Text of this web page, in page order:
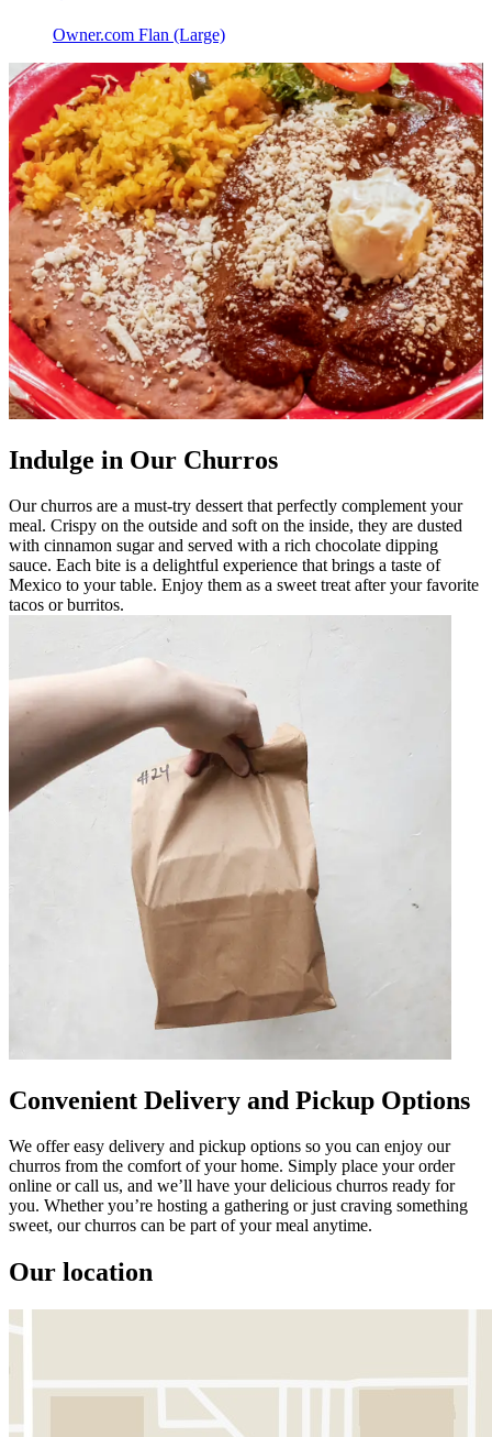
Owner.com Flan (Large)
Indulge in Our Churros
Our churros are a must-try dessert that perfectly complement your
meal. Crispy on the outside and soft on the inside, they are dusted
with cinnamon sugar and served with a rich chocolate dipping
sauce. Each bite is a delightful experience that brings a taste of
Mexico to your table. Enjoy them as a sweet treat after your favorite
tacos or burritos.
Convenient Delivery and Pickup Options
We offer easy delivery and pickup options so you can enjoy our
churros from the comfort of your home. Simply place your order
online or call us, and we’ll have your delicious churros ready for
you. Whether you’re hosting a gathering or just craving something
sweet, our churros can be part of your meal anytime.
Our location